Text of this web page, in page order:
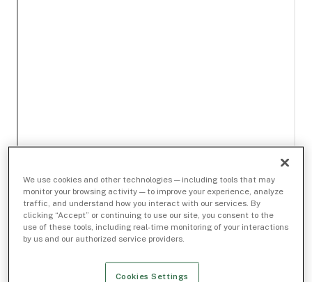
We use cookies and other technologies — including tools that may
monitor your browsing activity — to improve your experience, analyze
traffic, and understand how you interact with our services. By
clicking “Accept” or continuing to use our site, you consent to the
use of these tools, including real-time monitoring of your interactions
by us and our authorized service providers.
Cookies Settings